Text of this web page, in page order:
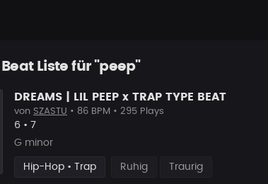
Liste für "peep"
DREAMS | LIL PEEP x TRAP TYPE BEAT
von SZASTU • 86 BPM • 295 Plays
Likes
6 • Vorgeschlagen
7
G minor
Hip-Hop • Trap Ruhig Traurig